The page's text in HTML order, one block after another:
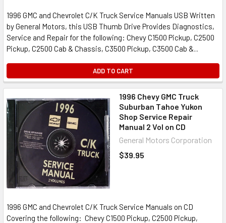
1996 GMC and Chevrolet C/K Truck Service Manuals USB Written
by General Motors, this USB Thumb Drive Provides Diagnostics,
Service and Repair for the following: Chevy C1500 Pickup, C2500
Pickup, C2500 Cab & Chassis, C3500 Pickup, C3500 Cab &...
ADD TO CART
1996 Chevy GMC Truck
Suburban Tahoe Yukon
Shop Service Repair
Manual 2 Vol on CD
General Motors Corporation
$39.95
1996 GMC and Chevrolet C/K Truck Service Manuals on CD
Covering the following: Chevy C1500 Pickup, C2500 Pickup,